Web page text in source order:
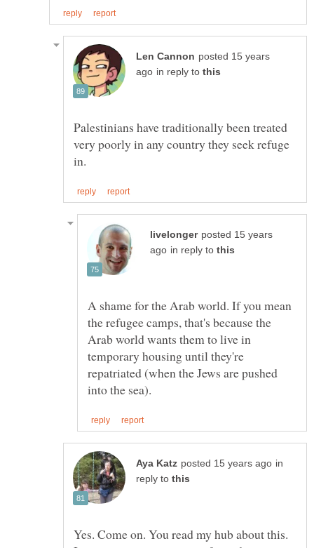
posted 15 years
in reply to
Palestinians have traditionally been treated
very poorly in any country they seek refuge
posted 15 years
in reply to
A shame for the Arab world. If you mean
the refugee camps, that's because the
Arab world wants them to live in
temporary housing until they're
repatriated (when the Jews are pushed
in
reply to
Yes. Come on. You read my hub about this.